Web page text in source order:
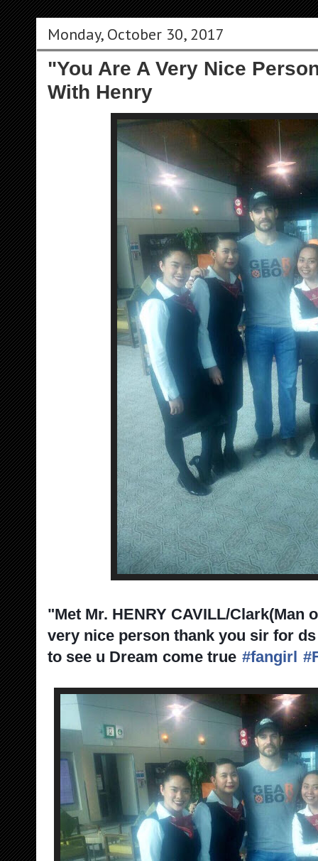
Monday, October 30, 2017
"You Are A Very Nice
With Henry
"Met Mr. HENRY CAVILL/Clark(Man
very nice person thank you sir for
to see u Dream come true #fangirl